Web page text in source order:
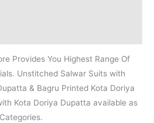
Provides You Highest Range Of
Unstitched Salwar Suits with
& Bagru Printed Kota Doriya
Kota Doriya Dupatta available as